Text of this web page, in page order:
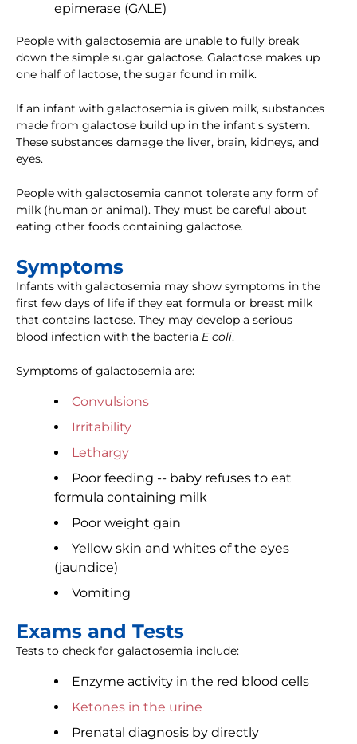
epimerase (GALE)
People with galactosemia are unable to fully break
down the simple sugar galactose. Galactose makes up
one half of lactose, the sugar found in milk.
If an infant with galactosemia is given milk, substances
made from galactose build up in the infant's system.
These substances damage the liver, brain, kidneys, and
eyes.
People with galactosemia cannot tolerate any form of
milk (human or animal). They must be careful about
eating other foods containing galactose.
Symptoms
Infants with galactosemia may show symptoms in the
first few days of life if they eat formula or breast milk
that contains lactose. They may develop a serious
blood infection with the bacteria E coli.
Symptoms of galactosemia are:
Convulsions
Irritability
Lethargy
Poor feeding -- baby refuses to eat
formula containing milk
Poor weight gain
Yellow skin and whites of the eyes
(jaundice)
Vomiting
Exams and Tests
Tests to check for galactosemia include:
Enzyme activity in the red blood cells
Ketones in the urine
Prenatal diagnosis by directly